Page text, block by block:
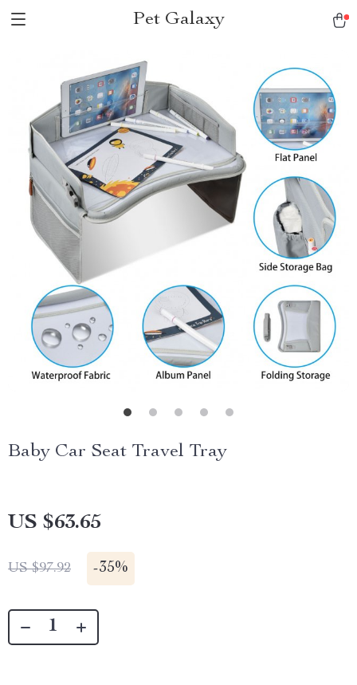
Pet Galaxy
Baby Car Seat Travel Tray
US $63.65
US $97.92 -35%